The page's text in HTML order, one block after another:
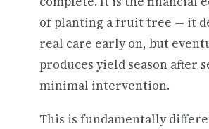
of planting a fruit tree — it
real care early on, but
produces yield season after
minimal intervention.
This is fundamentally